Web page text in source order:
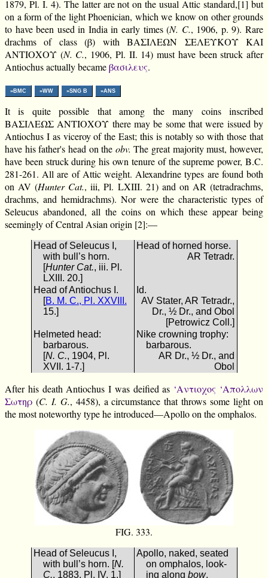
1879, Pl. I. 4). The latter are not on the usual Attic standard,[1] but
on a form of the light Phoenician, which we know on other grounds
to have been used in India in early times (N. C., 1906, p. 9). Rare
drachms of class (β) with ΒΑΣΙΛΕΩΝ ΣΕΛΕΥΚΟΥ ΚΑΙ
ΑΝΤΙΟΧΟΥ (N. C., 1906, Pl. II. 14) must have been struck after
Antiochus actually becameβασιλευς.
»BMC »WW »SNG B »ANS
It is quite possible that among the many coins inscribed
ΒΑΣΙΛΕΩΣ ΑΝΤΙΟΧΟΥ there may be some that were issued by
Antiochus I as viceroy of the East; this is notably so with those that
have his father's head on the obv. The great majority must, however,
have been struck during his own tenure of the supreme power, B.C.
281-261. All are of Attic weight. Alexandrine types are found both
on AV (Hunter Cat., iii, Pl. LXIII. 21) and on AR (tetradrachms,
drachms, and hemidrachms). Nor were the characteristic types of
Seleucus abandoned, all the coins on which these appear being
seemingly of Central Asian origin [2]:—
Head of Seleucus I,
with bull’s horn.
[Hunter Cat., iii. Pl.
LXIII. 20.]
Head of horned horse.
AR Tetradr.
Head of Antiochus I.
[B. M. C., Pl. XXVIII.
15.]
Id.
AV Stater, AR Tetradr.,
Dr., ½ Dr., and Obol
[Petrowicz Coll.]
Helmeted head:
barbarous.
[N. C., 1904, Pl.
XVII. 1-7.]
Nike crowning trophy:
barbarous.
AR Dr., ½ Dr., and
Obol
After his death Antiochus I was deified as ‘Αντιοχος ‘Απολλων
Σωτηρ (C. I. G., 4458), a circumstance that throws some light on
the most noteworthy type he introduced—Apollo on the omphalos.
FIG. 333.
Head of Seleucus I,
with bull’s horn. [N.
C., 1883, Pl. IV. 1.]
Apollo, naked, seated
on omphalos, look-
ing along bow.